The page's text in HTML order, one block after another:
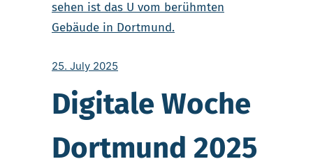
25. July 2025
Digitale Woche
Dortmund 2025